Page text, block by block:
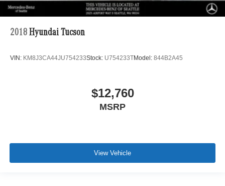
2018 Hyundai Tucson
VIN: KM8J3CA44JU754233Stock: U754233TModel: 844B2A45
$12,760
MSRP
View Vehicle